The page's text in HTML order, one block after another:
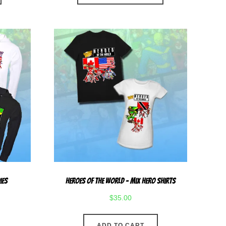
variants.
The
options
be
page
Heroes Of The World – Mix Hero Shirts
$35.00